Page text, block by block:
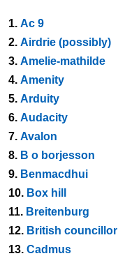
1. Ac 9
2. Airdrie (possibly)
3. Amelie-mathilde
4. Amenity
5. Arduity
6. Audacity
7. Avalon
8. B o borjesson
9. Benmacdhui
10. Box hill
11. Breitenburg
12. British councillor
13. Cadmus